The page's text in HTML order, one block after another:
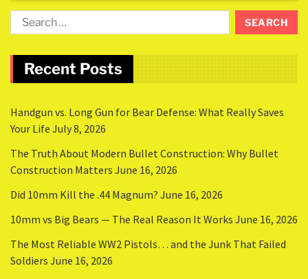
Recent Posts
Handgun vs. Long Gun for Bear Defense: What Really Saves
Your Life July 8, 2026
The Truth About Modern Bullet Construction: Why Bullet
Construction Matters June 16, 2026
Did 10mm Kill the .44 Magnum? June 16, 2026
10mm vs Big Bears — The Real Reason It Works June 16, 2026
The Most Reliable WW2 Pistols… and the Junk That Failed
Soldiers June 16, 2026